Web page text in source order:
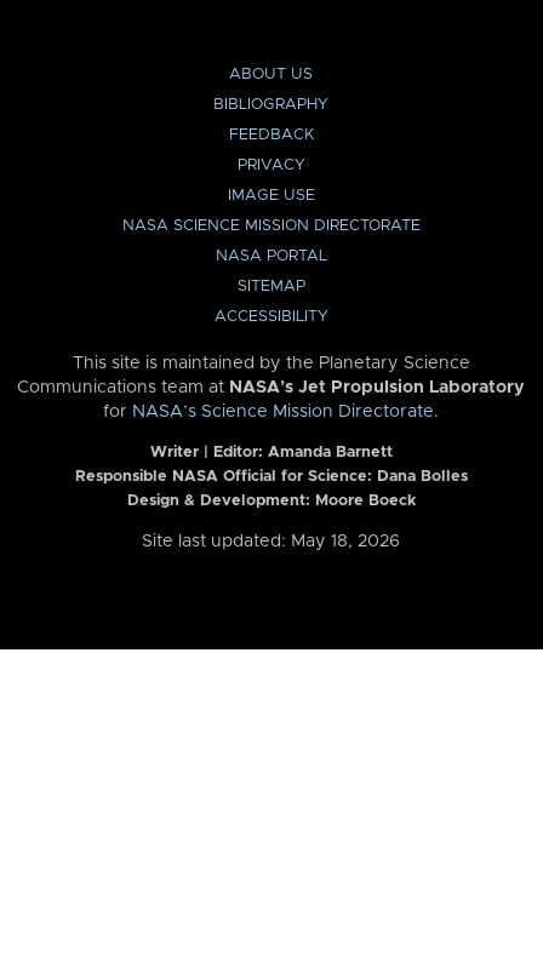
ABOUT US
BIBLIOGRAPHY
FEEDBACK
PRIVACY
IMAGE USE
NASA SCIENCE MISSION DIRECTORATE
NASA PORTAL
SITEMAP
ACCESSIBILITY
This site is maintained by the Planetary Science
Communications team at NASA’s Jet Propulsion Laboratory
for NASA’s Science Mission Directorate.
Writer | Editor: Amanda Barnett
Responsible NASA Official for Science: Dana Bolles
Design & Development: Moore Boeck
Site last updated: May 18, 2026